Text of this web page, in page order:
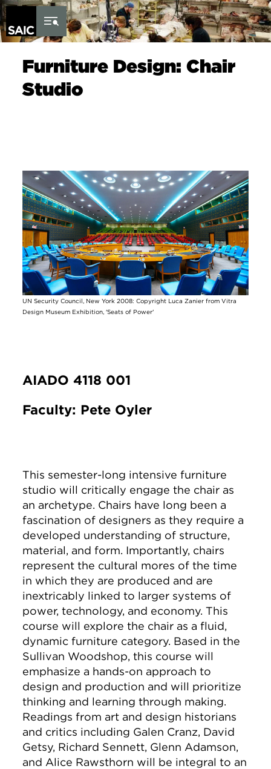
Skip to Content
Furniture Design: Chair
Studio
Image
UN Security Council, New York 2008: Copyright Luca Zanier from Vitra
Design Museum Exhibition, 'Seats of Power'
AIADO 4118 001
Faculty: Pete Oyler
This semester-long intensive furniture
studio will critically engage the chair as
an archetype. Chairs have long been a
fascination of designers as they require a
developed understanding of structure,
material, and form. Importantly, chairs
represent the cultural mores of the time
in which they are produced and are
inextricably linked to larger systems of
power, technology, and economy. This
course will explore the chair as a fluid,
dynamic furniture category. Based in the
Sullivan Woodshop, this course will
emphasize a hands-on approach to
design and production and will prioritize
thinking and learning through making.
Readings from art and design historians
and critics including Galen Cranz, David
Getsy, Richard Sennett, Glenn Adamson,
and Alice Rawsthorn will be integral to an